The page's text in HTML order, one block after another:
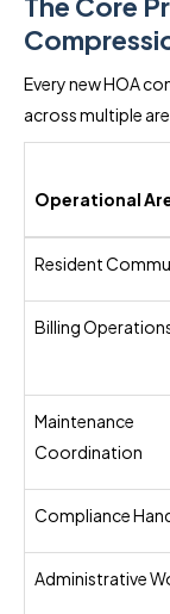
Every new HOA
across multiple
Operational
Resident
Billing
Maintenance
Coordination
Compliance
Administrative